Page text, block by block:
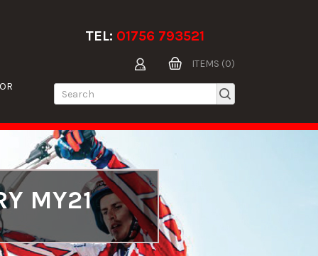
TEL: 01756 793521
ITEMS (0)
MY21